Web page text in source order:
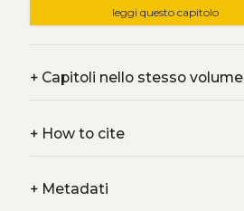
leggi questo capitolo
+Capitoli nello stesso volume
+How to cite
+Metadati